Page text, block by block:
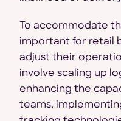
To accommodate
important for retail
adjust their
involve scaling up
enhancing the
teams,